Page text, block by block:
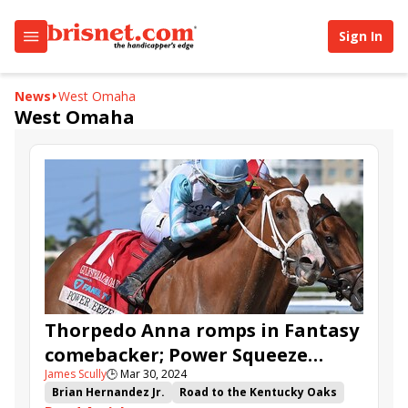
Sign In
News West Omaha
West Omaha
Thorpedo Anna romps in Fantasy
comebacker; Power Squeeze
edges Ways and Means in
James Scully🕒Mar 30, 2024
Brian Hernandez Jr.
Road to the Kentucky Oaks